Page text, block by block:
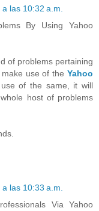
las 10:32 a.m.
By Using Yahoo
of problems pertaining
use of the Yahoo
of the same, it will
host of problems
las 10:33 a.m.
Via Yahoo